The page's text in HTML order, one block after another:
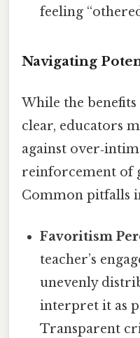
feeling
Navigating
While the
clear, educators
against
reinforcement of
Common pitfalls
Favoritism
teacher’s
unevenly
interpret it as
Transparent